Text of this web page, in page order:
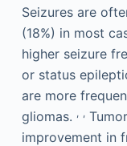
Seizures are
(18%) in most
higher seizure
or status
are more
gliomas. , ,
improvement in